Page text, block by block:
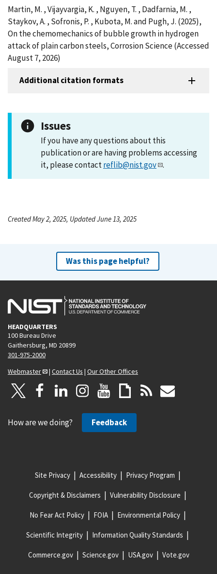
Martin, M. , Vijayvargia, K. , Nguyen, T. , Dadfarnia, M. ,
Staykov, A. , Sofronis, P. , Kubota, M. and Pugh, J. (2025),
On the chemomechanics of bubble growth in hydrogen
attack of plain carbon steels, Corrosion Science (Accessed
August 7, 2026)
Additional citation formats
Issues
If you have any questions about this
publication or are having problems accessing
it, please contactreflib@nist.gov .
Created May 2, 2025, Updated June 13, 2025
Was this page helpful?
HEADQUARTERS
100 Bureau Drive
Gaithersburg, MD 20899
301-975-2000
Webmaster
| Contact Us | Our Other Offices
How are we doing? Feedback
Site Privacy Accessibility Privacy Program
Copyright & Disclaimers Vulnerability Disclosure
No Fear Act Policy FOIA Environmental Policy
Scientific Integrity Information Quality Standards
Commerce.gov Science.gov USA.gov Vote.gov